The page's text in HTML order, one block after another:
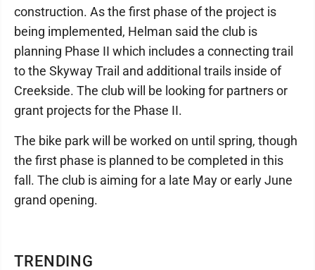
TRENDING
construction. As the first phase of the project is
being implemented, Helman said the club is
planning Phase II which includes a connecting trail
to the Skyway Trail and additional trails inside of
Creekside. The club will be looking for partners or
grant projects for the Phase II.
The bike park will be worked on until spring, though
the first phase is planned to be completed in this
fall. The club is aiming for a late May or early June
grand opening.